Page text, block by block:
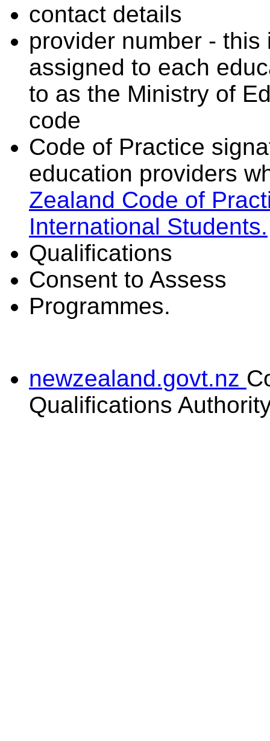
contact details
provider number -
assigned to each
to as the Ministry of
code
Code of Practice
education providers
Zealand Code of
International Students.
Qualifications
Consent to Assess
Programmes.
newzealand.govt.nz
Qualifications